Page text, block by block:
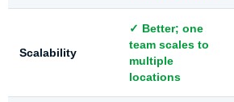
Scalability
✓ Better; one
team scales to
multiple
locations